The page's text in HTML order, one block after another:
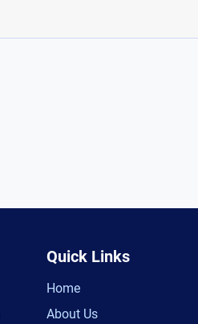
Quick Links
Home
About Us